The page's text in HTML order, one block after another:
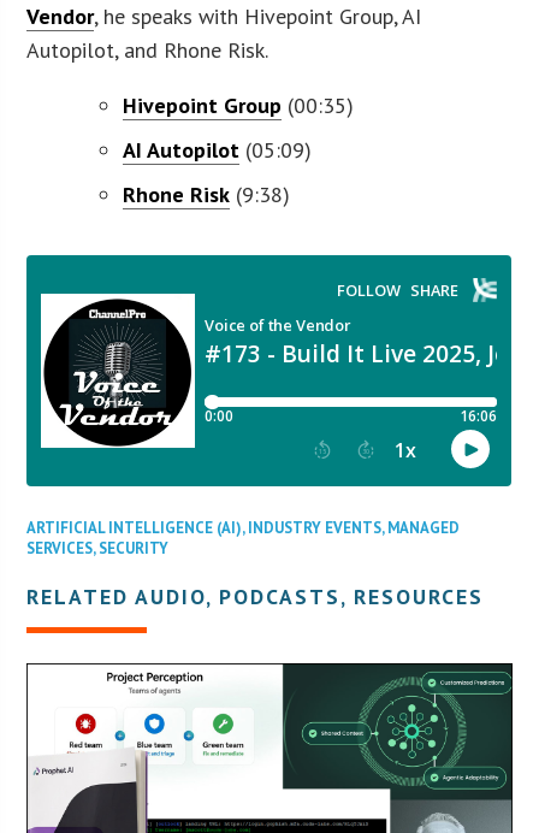
Vendor, he speaks with Hivepoint Group, AI
Autopilot, and Rhone Risk.
Hivepoint Group (00:35)
AI Autopilot (05:09)
Rhone Risk (9:38)
ARTIFICIAL INTELLIGENCE (AI),INDUSTRY EVENTS,MANAGED
SERVICES,SECURITY
RELATED AUDIO, PODCASTS, RESOURCES